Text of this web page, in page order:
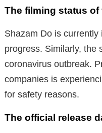
The filming status of
Shazam Do is
progress. Similarly, the
coronavirus outbreak.
companies is
for safety reasons.
The official release